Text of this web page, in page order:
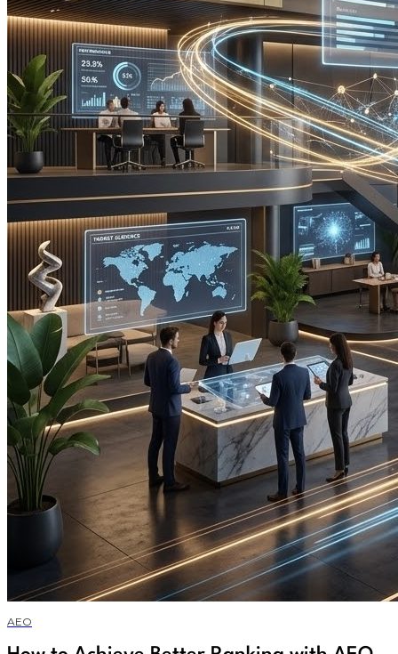
AEO